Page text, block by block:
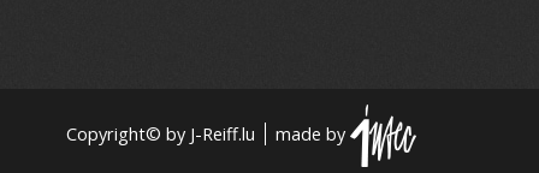
Copyright© by J-Reiff.lu made by